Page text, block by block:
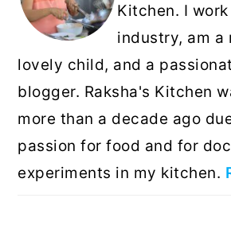
Kitchen. I
industry, am a
lovely child, and a
blogger. Raksha's Kitchen
more than a decade ago
passion for food and for
experiments in my kitchen.